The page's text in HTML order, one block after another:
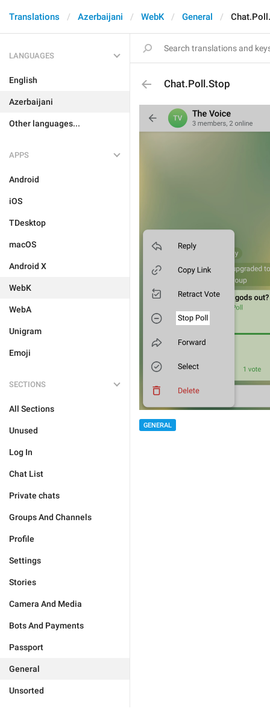
Translations Azerbaijani WebK General
LANGUAGES
English
Azerbaijani
Other languages...
APPS
Android
iOS
TDesktop
macOS
Android X
WebK
WebA
Unigram
Emoji
SECTIONS
All Sections
Unused
Log In
Chat List
Private chats
Groups And Channels
Profile
Settings
Stories
Camera And Media
Bots And Payments
Passport
General
Unsorted
Chat.Poll.Stop
GENERAL